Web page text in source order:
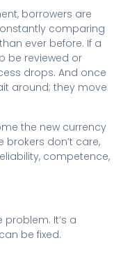
borrowers are
comparing
ever before. If a
be reviewed or
drops. And once
around; they move
the new currency
don’t care,
competence,
It’s a
be fixed.